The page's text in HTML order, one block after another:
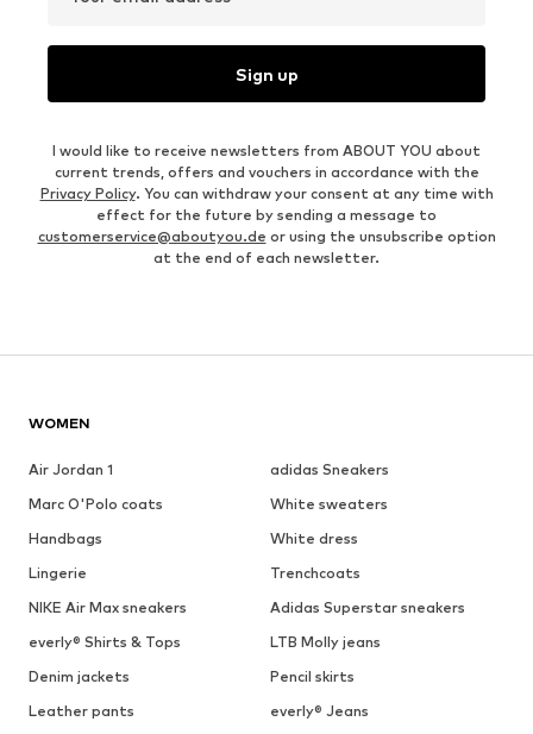
Sign up
I would like to receive newsletters from ABOUT YOU about
current trends, offers and vouchers in accordance with the
Privacy Policy. You can withdraw your consent at any time with
effect for the future by sending a message to
customerservice@aboutyou.de or using the unsubscribe option
at the end of each newsletter.
WOMEN
Air Jordan 1
adidas Sneakers
Marc O'Polo coats
White sweaters
Handbags
White dress
Lingerie
Trenchcoats
NIKE Air Max sneakers
Adidas Superstar sneakers
everly® Shirts & Tops
LTB Molly jeans
Denim jackets
Pencil skirts
Leather pants
everly® Jeans